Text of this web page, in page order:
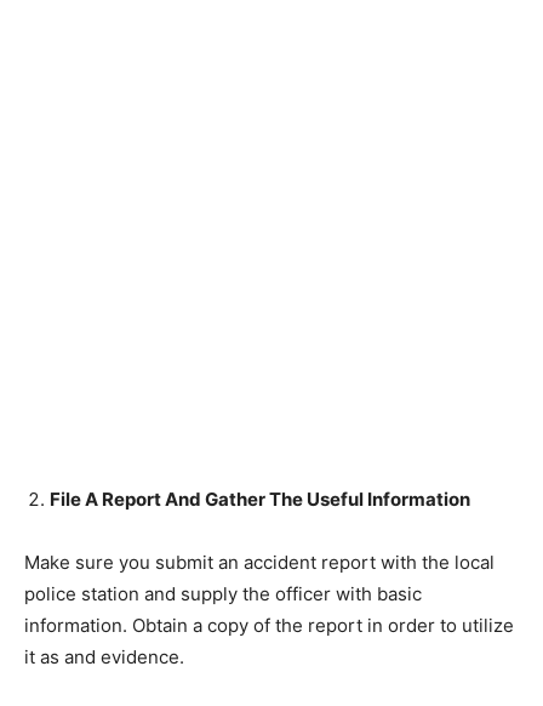
File A Report And Gather The Useful Information
Make sure you submit an accident report with the local
police station and supply the officer with basic
information. Obtain a copy of the report in order to utilize
it as and evidence.